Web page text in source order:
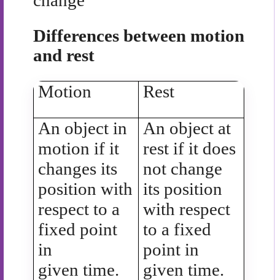
Differences between motion
and rest
Motion
Rest
An object in
motion if it
changes its
position with
respect to a
fixed point
in
given time.
An object at
rest if it does
not change
its position
with respect
to a fixed
point in
given time.